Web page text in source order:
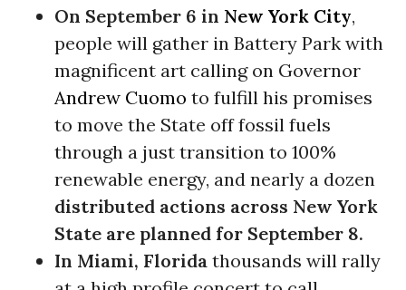
On September 6 in New York City,
people will gather in Battery Park with
magnificent art calling on Governor
Andrew Cuomo to fulfill his promises
to move the State off fossil fuels
through a just transition to 100%
renewable energy, and nearly a dozen
distributed actions across New York
State are planned for September 8.
In Miami, Florida thousands will rally